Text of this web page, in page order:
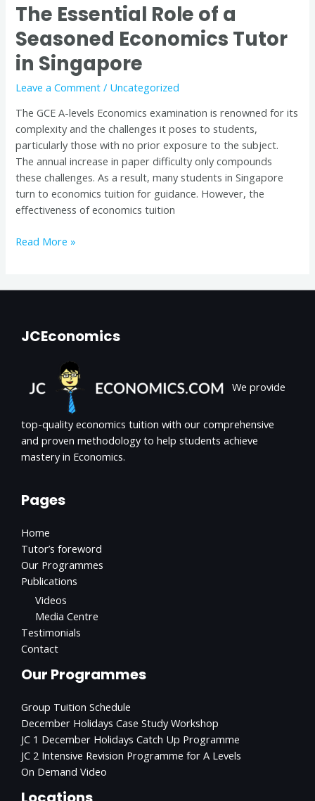
The Essential Role of a
Seasoned Economics Tutor
in Singapore
Leave a Comment / Uncategorized
The GCE A-levels Economics examination is renowned for its
complexity and the challenges it poses to students,
particularly those with no prior exposure to the subject.
The annual increase in paper difficulty only compounds
these challenges. As a result, many students in Singapore
turn to economics tuition for guidance. However, the
effectiveness of economics tuition
The
Essential
Role
of
a
Seasoned
Economics
Tutor
Singapore
Read More »
JCEconomics
We provide
top-quality economics tuition with our comprehensive
and proven methodology to help students achieve
mastery in Economics.
Pages
Home
Tutor’s foreword
Our Programmes
Publications
Videos
Media Centre
Testimonials
Contact
Our Programmes
Group Tuition Schedule
December Holidays Case Study Workshop
JC 1 December Holidays Catch Up Programme
JC 2 Intensive Revision Programme for A Levels
On Demand Video